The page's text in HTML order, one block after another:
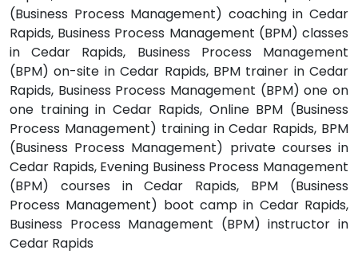
(Business Process Management) coaching in Cedar
Rapids, Business Process Management (BPM) classes
in Cedar Rapids, Business Process Management
(BPM) on-site in Cedar Rapids, BPM trainer in Cedar
Rapids, Business Process Management (BPM) one on
one training in Cedar Rapids, Online BPM (Business
Process Management) training in Cedar Rapids, BPM
(Business Process Management) private courses in
Cedar Rapids, Evening Business Process Management
(BPM) courses in Cedar Rapids, BPM (Business
Process Management) boot camp in Cedar Rapids,
Business Process Management (BPM) instructor in
Cedar Rapids